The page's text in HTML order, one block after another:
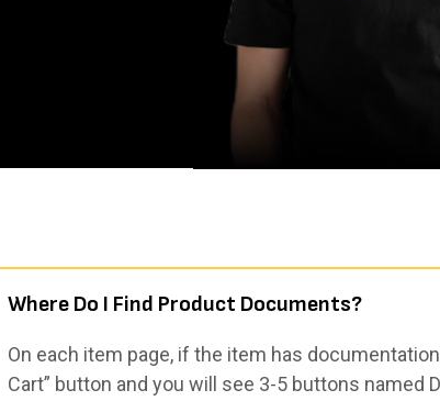
Where Do I Find Product Documents?
On each item page, if the item has
Cart” button and you will see 3-5 buttons named